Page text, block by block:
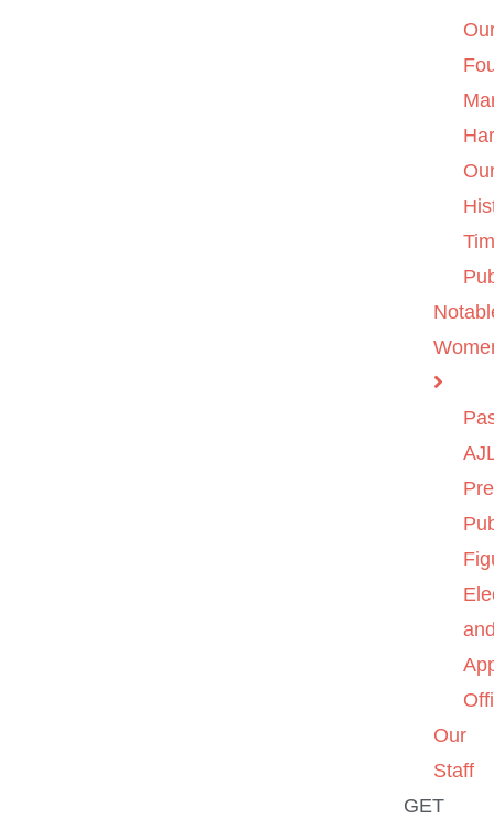
Our
Staff
GET